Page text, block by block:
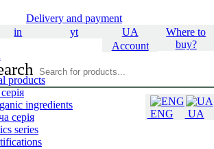
Delivery and payment
Where to
buy?
UA
UA
ENG
yt
in
Account
products
ingredients
серія
series